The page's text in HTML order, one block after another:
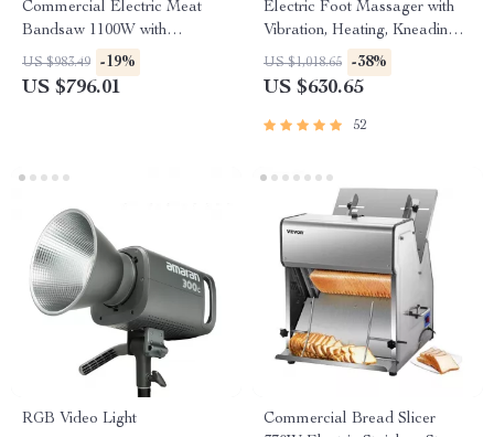
Commercial Electric Meat
Bandsaw 1100W with
Adjustable Cutting Thickness
US $983.49 -19%
US $796.01
Electric Foot Massager with
Vibration, Heating, Kneading &
Air Compression
US $1,018.65 -38%
US $630.65
52
RGB Video Light
Commercial Bread Slicer